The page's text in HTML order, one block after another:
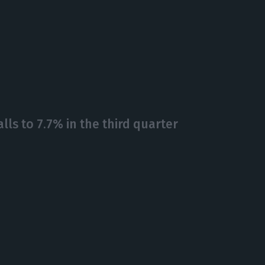
to 7.7% in the third quarter